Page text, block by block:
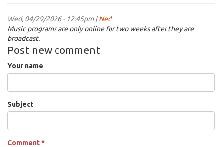
Wed, 04/29/2026 - 12:45pm |Ned
Music programs are only online for two weeks after they are
broadcast.
Post new comment
Your name
Subject
Comment*